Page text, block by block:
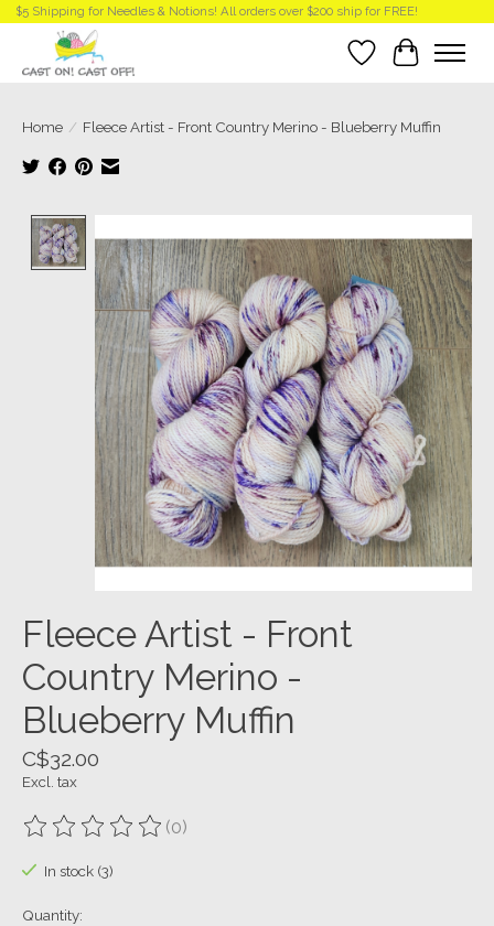
$5 Shipping for Needles & Notions! All orders over $200 ship for FREE!
Wish List
Cart
Home / Fleece Artist - Front Country Merino - Blueberry Muffin
Fleece Artist - Front
Country Merino -
Blueberry Muffin
C$32.00
Excl. tax
The rating of this product is
(0)
In stock (3)
Quantity: